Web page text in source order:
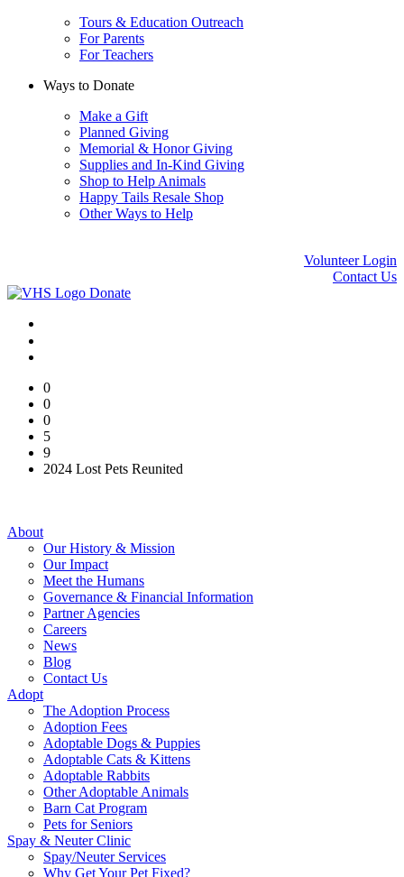
Tours & Education Outreach
For Parents
For Teachers
Ways to Donate
Make a Gift
Planned Giving
Memorial & Honor Giving
Supplies and In-Kind Giving
Shop to Help Animals
Happy Tails Resale Shop
Other Ways to Help
Volunteer Login
Contact Us
Donate
0
0
0
5
9
2024 Lost Pets Reunited
About
Our History & Mission
Our Impact
Meet the Humans
Governance & Financial Information
Partner Agencies
Careers
News
Blog
Contact Us
Adopt
The Adoption Process
Adoption Fees
Adoptable Dogs & Puppies
Adoptable Cats & Kittens
Adoptable Rabbits
Other Adoptable Animals
Barn Cat Program
Pets for Seniors
Spay & Neuter Clinic
Spay/Neuter Services
Why Get Your Pet Fixed?